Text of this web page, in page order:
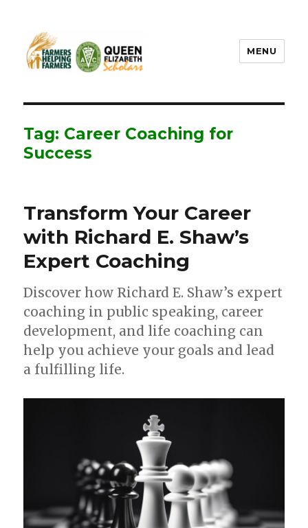
MENU
Tag: Career Coaching for
Success
Transform Your Career
with Richard E. Shaw’s
Expert Coaching
Discover how Richard E. Shaw’s expert
coaching in public speaking, career
development, and life coaching can
help you achieve your goals and lead
a fulfilling life.